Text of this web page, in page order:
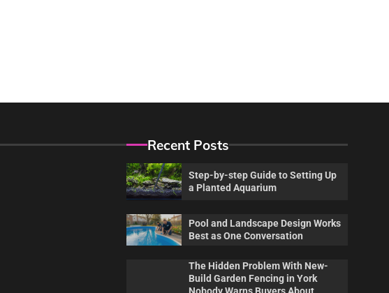
Recent Posts
Step-by-step Guide to Setting Up
a Planted Aquarium
Pool and Landscape Design Works
Best as One Conversation
The Hidden Problem With New-
Build Garden Fencing in York
Nobody Warns Buyers About